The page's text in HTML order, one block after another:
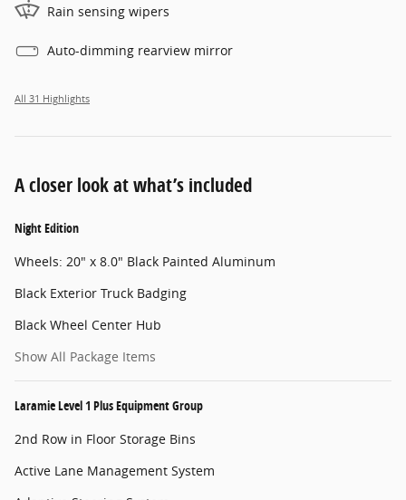
Rain sensing wipers
Auto-dimming rearview mirror
All 31 Highlights
A closer look at what’s included
Night Edition
Wheels: 20" x 8.0" Black Painted Aluminum
Black Exterior Truck Badging
Black Wheel Center Hub
Show All Package Items
Laramie Level 1 Plus Equipment Group
2nd Row in Floor Storage Bins
Active Lane Management System